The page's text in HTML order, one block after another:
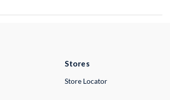
Stores
Store Locator